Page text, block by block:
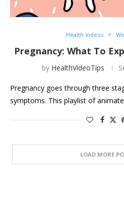
Health Videos
Pregnancy: What To
by HealthVideoTips
Pregnancy goes through three
symptoms. This playlist of
LOAD MORE